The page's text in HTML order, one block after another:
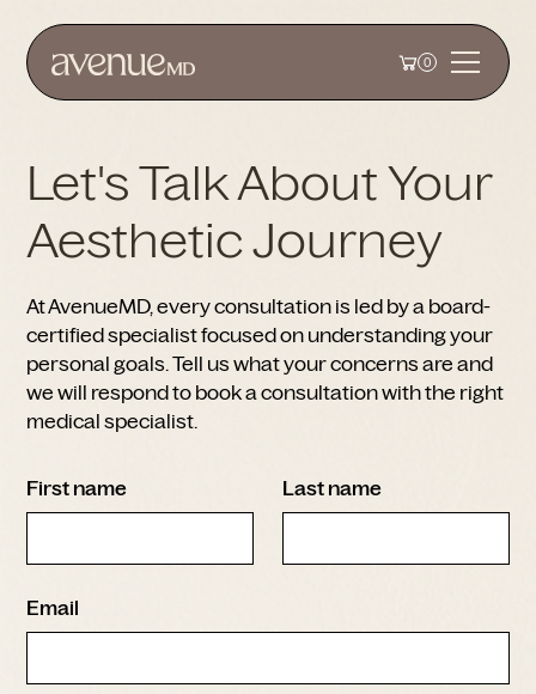
0
Let's Talk About Your
Aesthetic Journey
At AvenueMD, every consultation is led by a board-
certified specialist focused on understanding your
personal goals. Tell us what your concerns are and
we will respond to book a consultation with the right
medical specialist.
First name Last name
Email